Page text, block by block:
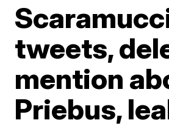
tweets,
mention
Priebus,